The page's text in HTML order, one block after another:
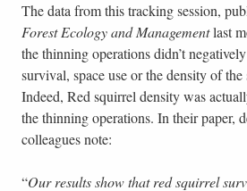
The data from this tracking session,
Forest Ecology and Managementlast
the thinning operations didn’t
survival, space use or the density of
Indeed, Red squirrel density was
the thinning operations. In their paper,
colleagues note:
“Our results show that red squirrel